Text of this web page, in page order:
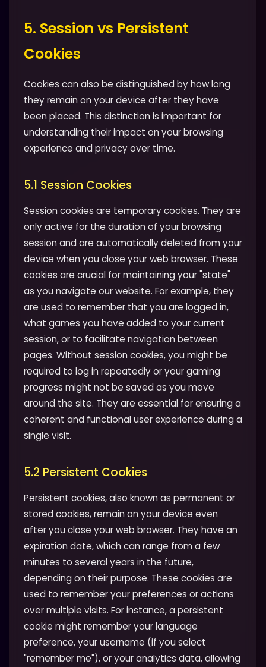
5. Session vs Persistent
Cookies
Cookies can also be distinguished by how long
they remain on your device after they have
been placed. This distinction is important for
understanding their impact on your browsing
experience and privacy over time.
5.1 Session Cookies
Session cookies are temporary cookies. They are
only active for the duration of your browsing
session and are automatically deleted from your
device when you close your web browser. These
cookies are crucial for maintaining your "state"
as you navigate our website. For example, they
are used to remember that you are logged in,
what games you have added to your current
session, or to facilitate navigation between
pages. Without session cookies, you might be
required to log in repeatedly or your gaming
progress might not be saved as you move
around the site. They are essential for ensuring a
coherent and functional user experience during a
single visit.
5.2 Persistent Cookies
Persistent cookies, also known as permanent or
stored cookies, remain on your device even
after you close your web browser. They have an
expiration date, which can range from a few
minutes to several years in the future,
depending on their purpose. These cookies are
used to remember your preferences or actions
over multiple visits. For instance, a persistent
cookie might remember your language
preference, your username (if you select
"remember me"), or your analytics data, allowing